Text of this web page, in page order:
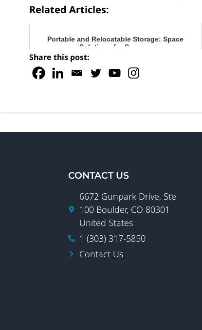
Related Articles:
Portable and Relocatable Storage: Space
Solutions for Summer
Share this post:
CONTACT US
6672 Gunpark Drive, Ste
100 Boulder, CO 80301
United States
1 (303) 317-5850
Contact Us